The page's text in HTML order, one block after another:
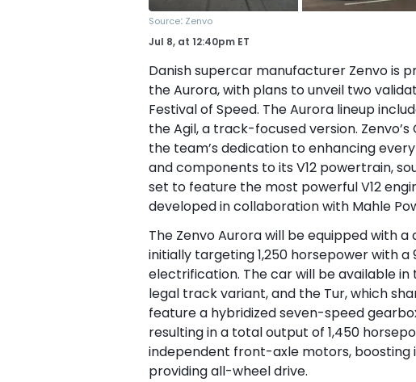
Source: Zenvo
Jul 8, at 12:40pm ET
Danish supercar manufacturer Zenvo is
the Aurora, with plans to unveil two
Festival of Speed. The Aurora lineup
the Agil, a track-focused version. Zenvo’s
the team’s dedication to enhancing
and components to its V12 powertrain,
set to feature the most powerful V12
developed in collaboration with Mahle
The Zenvo Aurora will be equipped with
initially targeting 1,250 horsepower with
electrification. The car will be available
legal track variant, and the Tur, which
feature a hybridized seven-speed
resulting in a total output of 1,450
independent front-axle motors, boosting
providing all-wheel drive.